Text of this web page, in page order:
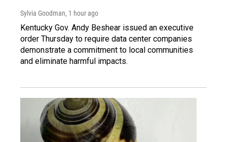
Sylvia Goodman, 1 hour ago
Kentucky Gov. Andy Beshear issued an executive
order Thursday to require data center companies
demonstrate a commitment to local communities
and eliminate harmful impacts.